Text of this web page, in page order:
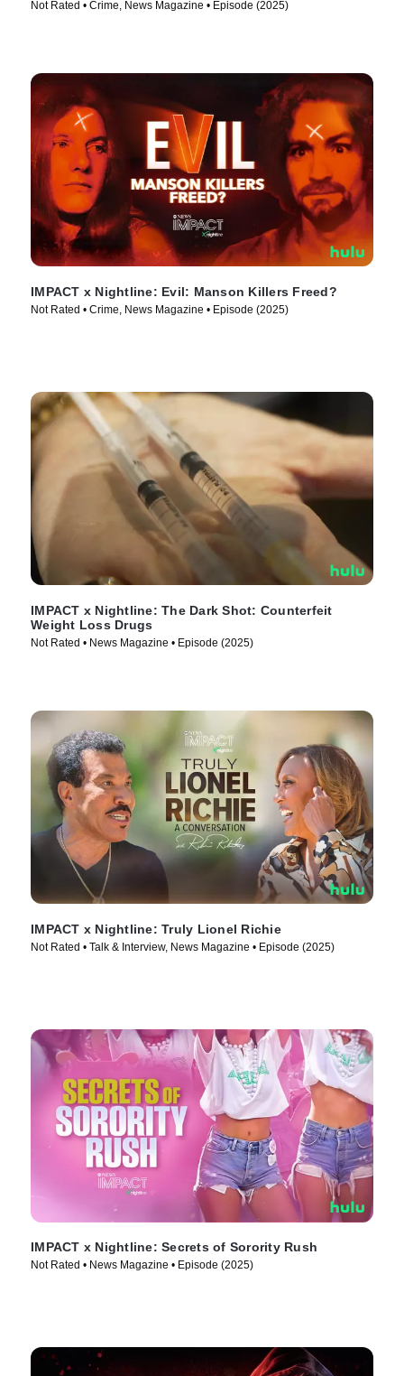
Not Rated • Crime, News Magazine • Episode (2025)
IMPACT x Nightline: Evil: Manson Killers Freed?
Not Rated • Crime, News Magazine • Episode (2025)
IMPACT x Nightline: The Dark Shot: Counterfeit
Weight Loss Drugs
Not Rated • News Magazine • Episode (2025)
IMPACT x Nightline: Truly Lionel Richie
Not Rated • Talk & Interview, News Magazine • Episode (2025)
IMPACT x Nightline: Secrets of Sorority Rush
Not Rated • News Magazine • Episode (2025)